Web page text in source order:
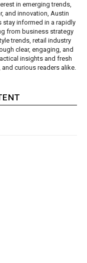
in emerging trends,
and innovation, Austin
informed in a rapidly
from business strategy
trends, retail industry
clear, engaging, and
insights and fresh
curious readers alike.